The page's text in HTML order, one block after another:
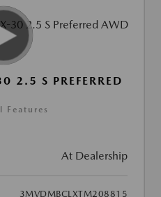
2.5 S PREFERRED
Features
At Dealership
3MVDMBCLXTM208815